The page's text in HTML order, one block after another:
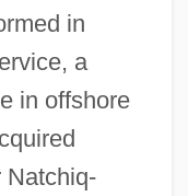
in
a
in offshore
Natchiq-